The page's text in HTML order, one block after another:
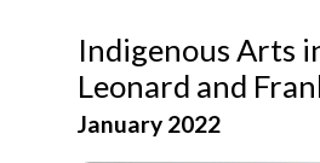
Indigenous Arts
Leonard and
January 2022